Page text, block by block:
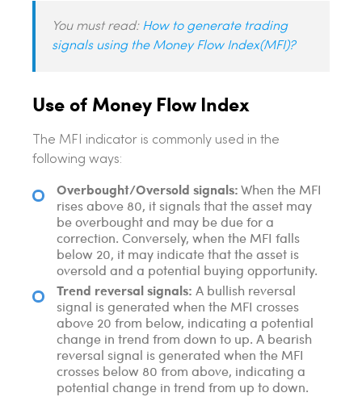
You must read: How to generate trading
signals using the Money Flow Index(MFI)?
Use of Money Flow Index
The MFI indicator is commonly used in the
following ways:
Overbought/Oversold signals:When the MFI
rises above 80, it signals that the asset may
be overbought and may be due for a
correction. Conversely, when the MFI falls
below 20, it may indicate that the asset is
oversold and a potential buying opportunity.
Trend reversal signals: A bullish reversal
signal is generated when the MFI crosses
above 20 from below, indicating a potential
change in trend from down to up. A bearish
reversal signal is generated when the MFI
crosses below 80 from above, indicating a
potential change in trend from up to down.